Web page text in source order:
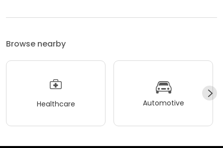
Browse nearby
Healthcare Automotive